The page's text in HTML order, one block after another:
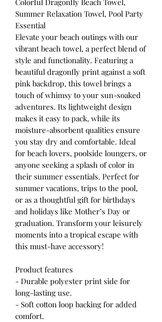
Colorful Dragonfly Beach Towel,
Summer Relaxation Towel, Pool Party
Essential
Elevate your beach outings with our
vibrant beach towel, a perfect blend of
style and functionality. Featuring a
beautiful dragonfly print against a soft
pink backdrop, this towel brings a
touch of whimsy to your sun-soaked
adventures. Its lightweight design
makes it easy to pack, while its
moisture-absorbent qualities ensure
you stay dry and comfortable. Ideal
for beach lovers, poolside loungers, or
anyone seeking a splash of color in
their summer essentials. Perfect for
summer vacations, trips to the pool,
or as a thoughtful gift for birthdays
and holidays like Mother’s Day or
graduation. Transform your leisurely
moments into a tropical escape with
this must-have accessory!
Product features
- Durable polyester print side for
long-lasting use.
- Soft cotton loop backing for added
comfort.